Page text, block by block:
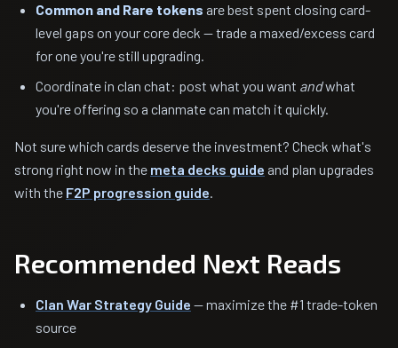
Common and Rare tokens are best spent closing card-
level gaps on your core deck — trade a maxed/excess card
for one you're still upgrading.
Coordinate in clan chat: post what you want andwhat
you're offering so a clanmate can match it quickly.
Not sure which cards deserve the investment? Check what's
strong right now in the meta decks guide and plan upgrades
with the F2P progression guide.
Recommended Next Reads
Clan War Strategy Guide — maximize the #1 trade-token
source